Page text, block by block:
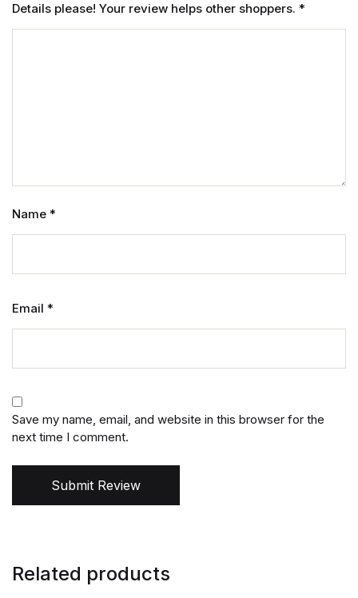
Details please! Your review helps other shoppers. *
Name *
Email *
Save my name, email, and website in this browser for the
next time I comment.
Submit Review
Related products